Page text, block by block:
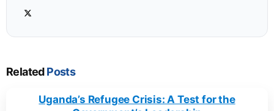
RelatedPosts
Uganda’s Refugee Crisis: A Test for the